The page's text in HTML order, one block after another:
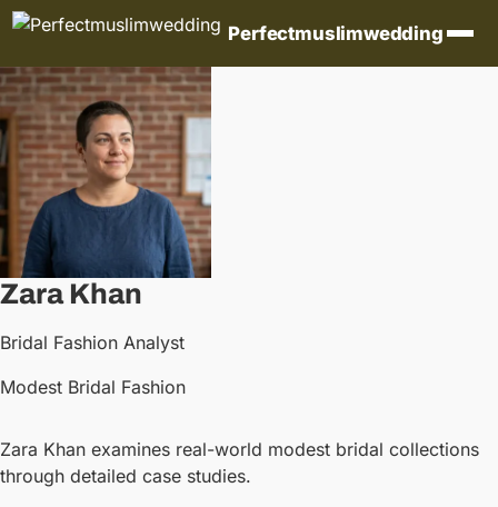
Skip to content
Perfectmuslimwedding
Zara Khan
Bridal Fashion Analyst
Modest Bridal Fashion
Zara Khan examines real-world modest bridal collections
through detailed case studies.